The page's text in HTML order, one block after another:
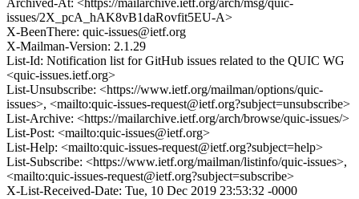
Archived-At: <https://mailarchive.ietf.org/arch/msg/quic-
issues/2X_pcA_hAK8vB1daRovfit5EU-A>
X-BeenThere: quic-issues@ietf.org
X-Mailman-Version: 2.1.29
List-Id: Notification list for GitHub issues related to the QUIC WG
<quic-issues.ietf.org>
List-Unsubscribe: <https://www.ietf.org/mailman/options/quic-
issues>, <mailto:quic-issues-request@ietf.org?subject=unsubscribe>
List-Archive: <https://mailarchive.ietf.org/arch/browse/quic-issues/>
List-Post: <mailto:quic-issues@ietf.org>
List-Help: <mailto:quic-issues-request@ietf.org?subject=help>
List-Subscribe: <https://www.ietf.org/mailman/listinfo/quic-issues>,
<mailto:quic-issues-request@ietf.org?subject=subscribe>
X-List-Received-Date: Tue, 10 Dec 2019 23:53:32 -0000